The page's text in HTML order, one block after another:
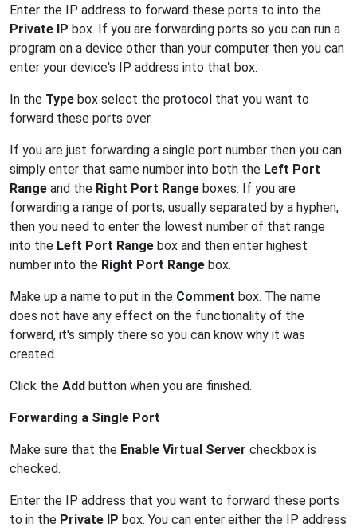
Enter the IP address to forward these ports to into the
Private IP box. If you are forwarding ports so you can run a
program on a device other than your computer then you can
enter your device's IP address into that box.
In the Type box select the protocol that you want to
forward these ports over.
If you are just forwarding a single port number then you can
simply enter that same number into both the Left Port
Range and the Right Port Range boxes. If you are
forwarding a range of ports, usually separated by a hyphen,
then you need to enter the lowest number of that range
into the Left Port Range box and then enter highest
number into the Right Port Range box.
Make up a name to put in the Comment box. The name
does not have any effect on the functionality of the
forward, it's simply there so you can know why it was
created.
Click the Add button when you are finished.
Forwarding a Single Port
Make sure that the Enable Virtual Server checkbox is
checked.
Enter the IP address that you want to forward these ports
to in the Private IP box. You can enter either the IP address